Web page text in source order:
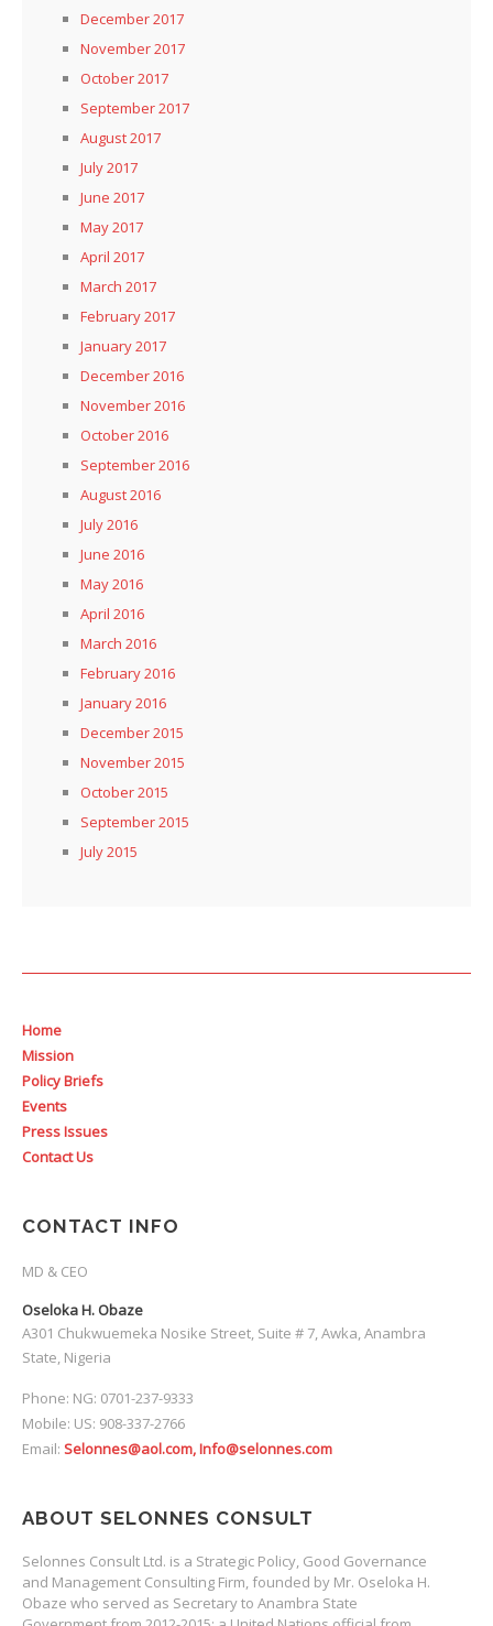
December 2017
November 2017
October 2017
September 2017
August 2017
July 2017
June 2017
May 2017
April 2017
March 2017
February 2017
January 2017
December 2016
November 2016
October 2016
September 2016
August 2016
July 2016
June 2016
May 2016
April 2016
March 2016
February 2016
January 2016
December 2015
November 2015
October 2015
September 2015
July 2015
Home
Mission
Policy Briefs
Events
Press Issues
Contact Us
CONTACT INFO
MD & CEO
Oseloka H. Obaze
A301 Chukwuemeka Nosike Street, Suite # 7, Awka, Anambra
State, Nigeria
Phone: NG: 0701-237-9333
Mobile: US: 908-337-2766
Email: Selonnes@aol.com, Info@selonnes.com
ABOUT SELONNES CONSULT
Selonnes Consult Ltd. is a Strategic Policy, Good Governance
and Management Consulting Firm, founded by Mr. Oseloka H.
Obaze who served as Secretary to Anambra State